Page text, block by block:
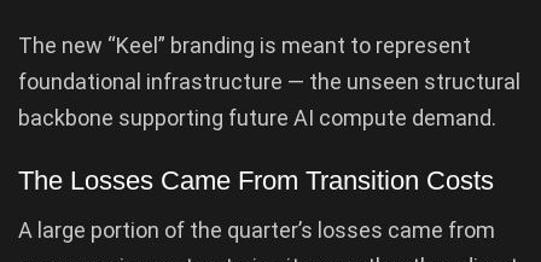
The new “Keel” branding is meant to represent
foundational infrastructure — the unseen structural
backbone supporting future AI compute demand.
The Losses Came From Transition Costs
A large portion of the quarter’s losses came from